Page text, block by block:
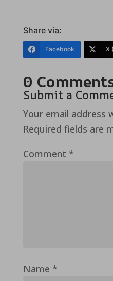
Share via:
Facebook X
0
Submit a
Your email address
Required fields are
Comment *
Name *